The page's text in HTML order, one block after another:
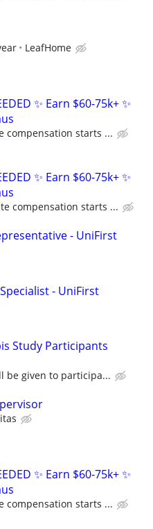
LeafHome
✨ Earn $60-75k+ ✨
compensation starts ...
✨ Earn $60-75k+ ✨
compensation starts ...
- UniFirst
- UniFirst
Study Participants
be given to participa...
✨ Earn $60-75k+ ✨
compensation starts ...